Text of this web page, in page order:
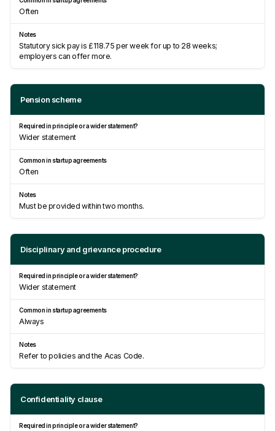
Often
Statutory sick pay is £118.75 per week for up to 28 weeks;
employers can offer more.
Pension scheme
Wider statement
Often
Must be provided within two months.
Disciplinary and grievance procedure
Wider statement
Always
Refer to policies and the Acas Code.
Confidentiality clause